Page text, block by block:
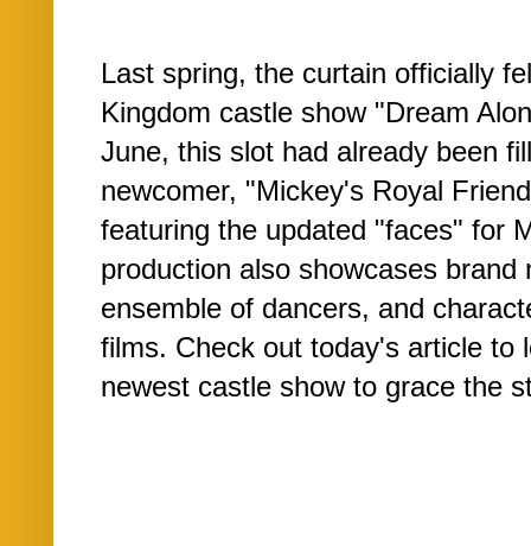
Last spring, the curtain officially
Kingdom castle show "Dream
June, this slot had already been
newcomer, "Mickey's Royal
featuring the updated "faces" for
production also showcases
ensemble of dancers, and
films. Check out today's article to
newest castle show to grace the